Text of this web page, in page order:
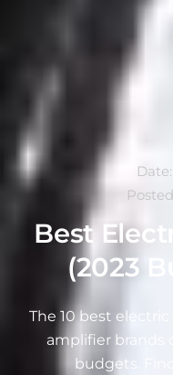
Date:
Best
(2023
The 10 best
amplifier brands
budgets.